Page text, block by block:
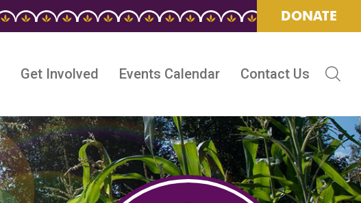
DONATE
Get Involved Events Calendar Contact Us